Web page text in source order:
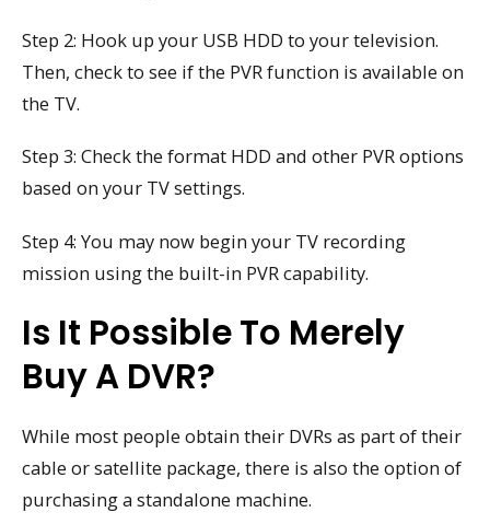
Step 2: Hook up your USB HDD to your television.
Then, check to see if the PVR function is available on
the TV.
Step 3: Check the format HDD and other PVR options
based on your TV settings.
Step 4: You may now begin your TV recording
mission using the built-in PVR capability.
Is It Possible To Merely
Buy A DVR?
While most people obtain their DVRs as part of their
cable or satellite package, there is also the option of
purchasing a standalone machine.